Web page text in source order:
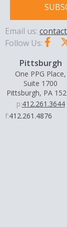
Email us:
Follow Us:
Pittsburgh
One PPG Place,
Suite 1700
Pittsburgh, PA
p:412.261.3644
f:412.261.4876